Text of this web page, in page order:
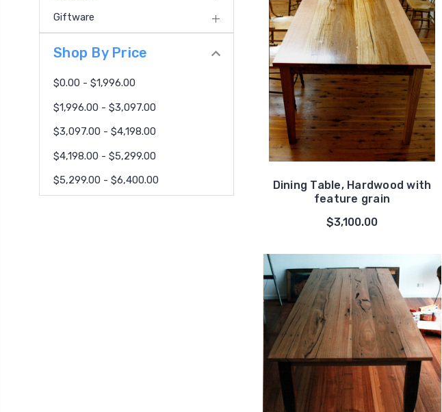
Giftware
Shop By Price
$0.00 - $1,996.00
$1,996.00 - $3,097.00
$3,097.00 - $4,198.00
$4,198.00 - $5,299.00
$5,299.00 - $6,400.00
Dining Table, Hardwood with
feature grain
$3,100.00